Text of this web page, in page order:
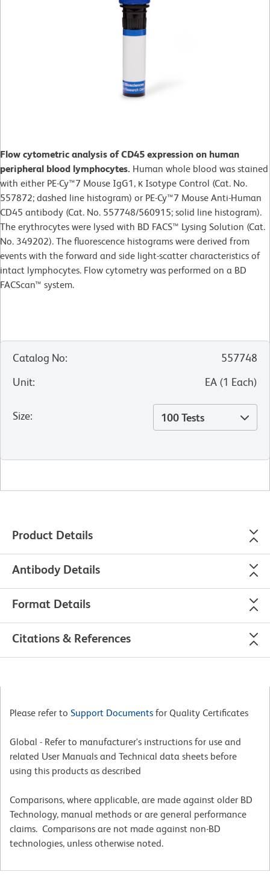
Flow cytometric analysis of CD45 expression on human
peripheral blood lymphocytes. Human whole blood was stained
with either PE-Cy™7 Mouse IgG1, κ Isotype Control (Cat. No.
557872; dashed line histogram) or PE-Cy™7 Mouse Anti-Human
CD45 antibody (Cat. No. 557748/560915; solid line histogram).
The erythrocytes were lysed with BD FACS™ Lysing Solution (Cat.
No. 349202). The fluorescence histograms were derived from
events with the forward and side light-scatter characteristics of
intact lymphocytes. Flow cytometry was performed on a BD
FACScan™ system.
Catalog No:
557748
Unit: EA (1 Each)
Size: 100 Tests
Product Details
Antibody Details
Format Details
Citations & References
Please refer to Support Documents for Quality Certificates
Global - Refer to manufacturer's instructions for use and
related User Manuals and Technical data sheets before
using this products as described
Comparisons, where applicable, are made against older BD
Technology, manual methods or are general performance
claims. Comparisons are not made against non-BD
technologies, unless otherwise noted.